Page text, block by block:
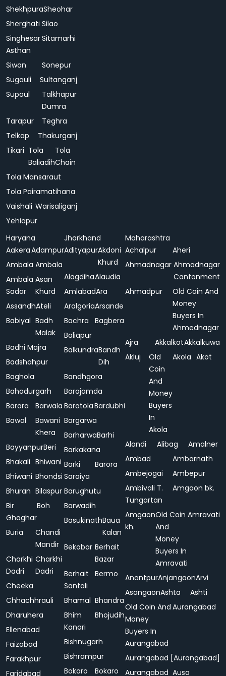
ShekhpuraSheohar
Sherghati Silao
Singhesar
Asthan
Sitamarhi
Siwan
Sonepur
Sugauli
Sultanganj
Supaul
Talkhapur
Dumra
Tarapur
Teghra
Telkap
Thakurganj
Tikari Tola
Baliadih
Tola
Chain
Tola Mansaraut
Tola Pairamatihana
Vaishali Warisaliganj
Yehiapur
Haryana
AakeraAdampur
Ambala Ambala
Ambala
Sadar
Asan
Khurd
AssandhAteli
Babiyal Badh
Malak
Badhi Majra
Badshahpur
Baghola
Bahadurgarh
Barara
Barwala
Bawal
Bawani
Khera
BayyanpurBeri
Bhakali Bhiwani
Bhiwani Bhondsi
Bhuran Bilaspur
Bir
Ghaghar
Boh
Buria
Chandi
Mandir
Charkhi
Dadri
Charkhi
Dadri
Cheeka
Chhachhrauli
Dharuhera
Ellenabad
Faizabad
Farakhpur
Faridabad
Jharkhand
AdityapurAkdoni
Khurd
AlagdihaAlaudia
AmlabadAra
AralgoriaArsande
Bachra
Bagbera
Baliapur
BalkundraBandh
Dih
Bandhgora
Barajamda
BaratolaBardubhi
Bargarwa
BarharwaBarhi
Barkakana
Barki
Saraiya
Barora
Barughutu
Barwadih
BasukinathBaua
Kalan
Bekobar Berhait
Bazar
Berhait
Santali
Bermo
Bhamal Bhandra
Bhim
Kanari
Bhojudih
Bishnugarh
Bishrampur
Bokaro
Bokaro
Maharashtra
Achalpur
Aheri
Ahmadnagar Ahmadnagar
Cantonment
Ahmadpur
Old Coin And
Money
Buyers In
Ahmednagar
Ajra
AkkalkotAkkalkuwa
Akluj
Old
Coin
And
Money
Buyers
In
Akola
Akola Akot
Alandi Alibag
Amalner
Ambad
Ambarnath
Ambejogai
Ambepur
Ambivali T.
Tungartan
Amgaon bk.
Amgaon
kh.
Old Coin
And
Money
Buyers In
Amravati
Amravati
AnantpurAnjangaonArvi
AsangaonAshta
Ashti
Old Coin And
Money
Buyers In
Aurangabad
Aurangabad
Aurangabad [Aurangabad]
Aurangabad Ausa